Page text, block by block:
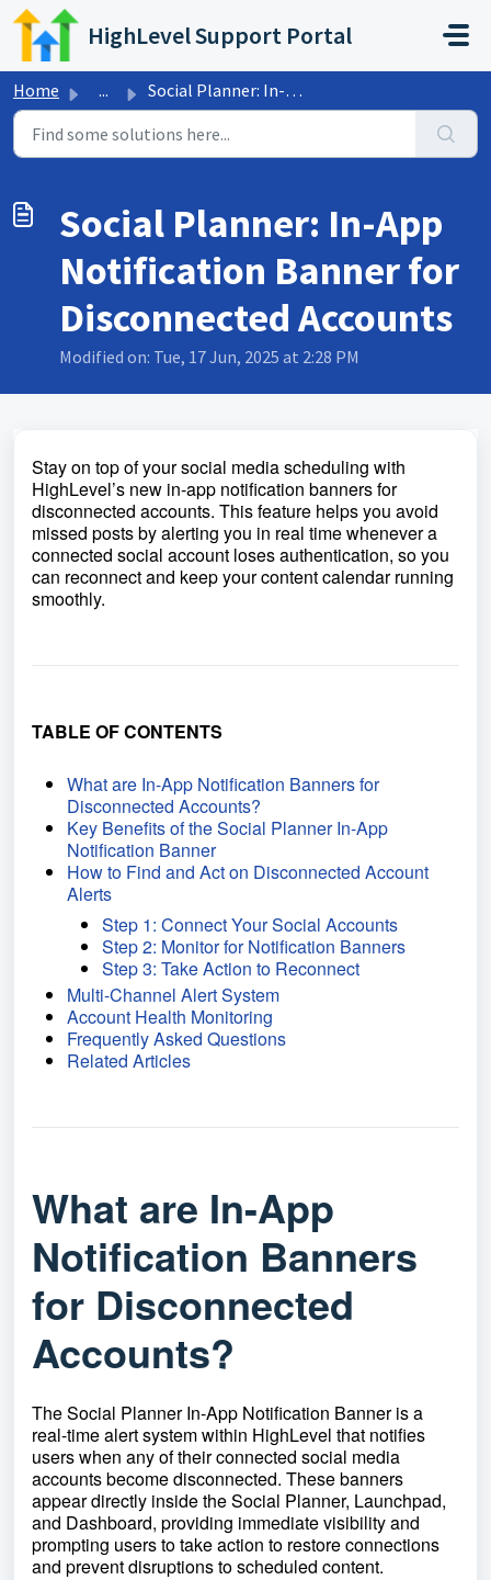
Skip to main content
HighLevel Support Portal
Home ... Social Planner: In-App Notification Banner for Disconnect...
Social Planner: In-App
Notification Banner for
Disconnected Accounts
Modified on: Tue, 17 Jun, 2025 at 2:28 PM
Stay on top of your social media scheduling with
HighLevel’s new in-app notification banners for
disconnected accounts. This feature helps you avoid
missed posts by alerting you in real time whenever a
connected social account loses authentication, so you
can reconnect and keep your content calendar running
smoothly.
TABLE OF CONTENTS
What are In-App Notification Banners for
Disconnected Accounts?
Key Benefits of the Social Planner In-App
Notification Banner
How to Find and Act on Disconnected Account
Alerts
Step 1: Connect Your Social Accounts
Step 2: Monitor for Notification Banners
Step 3: Take Action to Reconnect
Multi-Channel Alert System
Account Health Monitoring
Frequently Asked Questions
Related Articles
What are In-App
Notification Banners
for Disconnected
Accounts?
The Social Planner In-App Notification Banner is a
real-time alert system within HighLevel that notifies
users when any of their connected social media
accounts become disconnected. These banners
appear directly inside the Social Planner, Launchpad,
and Dashboard, providing immediate visibility and
prompting users to take action to restore connections
and prevent disruptions to scheduled content.